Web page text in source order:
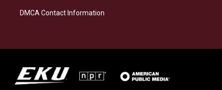
DMCA Contact Information